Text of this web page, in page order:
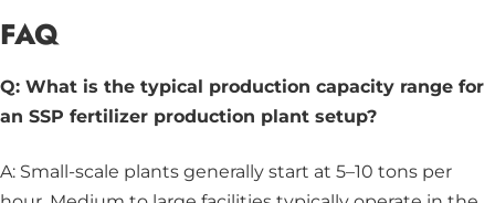
FAQ
Q: What is the typical production capacity range for
an SSP fertilizer production plant setup?
A: Small-scale plants generally start at 5–10 tons per